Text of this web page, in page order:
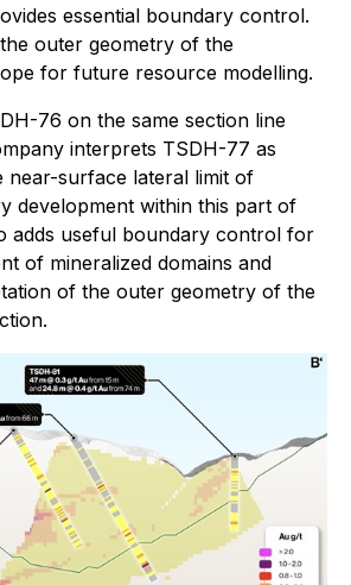
essential boundary control.
outer geometry of the
for future resource modelling.
76 on the same section line
interprets TSDH-77 as
near-surface lateral limit of
development within this part of
adds useful boundary control for
of mineralized domains and
of the outer geometry of the